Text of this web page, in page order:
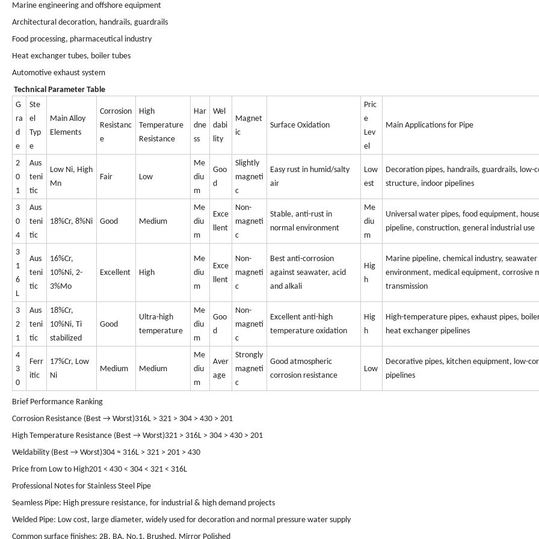
Marine engineering and offshore equipment
Architectural decoration, handrails, guardrails
Food processing, pharmaceutical industry
Heat exchanger tubes, boiler tubes
Automotive exhaust system
Technical Parameter Table
G
ra
d
e
Ste
el
Typ
e
Main Alloy
Elements
Corrosion
Resistanc
e
High
Temperature
Resistance
Har
dne
ss
Wel
dabi
lity
Magnet
ic
Surface Oxidation
Pric
e
Lev
el
Main Applications for Pipe
2
0
1
Aus
teni
tic
Low Ni, High
Mn
Fair Low
Me
diu
m
Goo
d
Slightly
magneti
c
Easy rust in humid/salty
air
Low
est
Decoration pipes, handrails, guardrails, low-
structure, indoor pipelines
3
0
4
Aus
teni
tic
18%Cr, 8%Ni Good Medium
Me
diu
m
Exce
llent
Non-
magneti
c
Stable, anti-rust in
normal environment
Me
diu
m
Universal water pipes, food equipment,
pipeline, construction, general industrial use
3
1
6
L
Aus
teni
tic
16%Cr,
10%Ni, 2-
3%Mo
Excellent High
Me
diu
m
Exce
llent
Non-
magneti
c
Best anti-corrosion
against seawater, acid
and alkali
Hig
h
Marine pipeline, chemical industry, seawater
environment, medical equipment, corrosive
transmission
3
2
1
Aus
teni
tic
18%Cr,
10%Ni, Ti
stabilized
Good
Ultra-high
temperature
Me
diu
m
Goo
d
Non-
magneti
c
Excellent anti-high
temperature oxidation
Hig
h
High-temperature pipes, exhaust pipes,
heat exchanger pipelines
4
3
0
Ferr
itic
17%Cr, Low
Ni
Medium Medium
Me
diu
m
Aver
age
Strongly
magneti
c
Good atmospheric
corrosion resistance
Low
Decorative pipes, kitchen equipment, low-
pipelines
Brief Performance Ranking
Corrosion Resistance (Best → Worst)316L > 321 > 304 > 430 > 201
High Temperature Resistance (Best → Worst)321 > 316L > 304 > 430 > 201
Weldability (Best → Worst)304 ≈ 316L > 321 > 201 > 430
Price from Low to High201 < 430 < 304 < 321 < 316L
Professional Notes for Stainless Steel Pipe
Seamless Pipe: High pressure resistance, for industrial & high demand projects
Welded Pipe: Low cost, large diameter, widely used for decoration and normal pressure water supply
Common surface finishes: 2B, BA, No.1, Brushed, Mirror Polished